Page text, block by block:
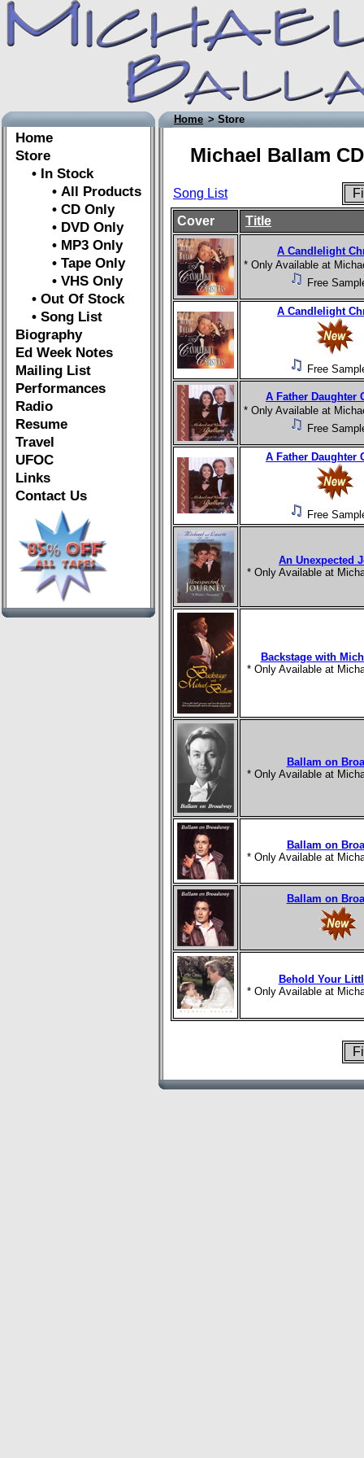
Home
Store
• In Stock
• All Products
• CD Only
• DVD Only
• MP3 Only
• Tape Only
• VHS Only
• Out Of Stock
• Song List
Biography
Ed Week Notes
Mailing List
Performances
Radio
Resume
Travel
UFOC
Links
Contact Us
Home> Store
Michael Ballam
Song List
Cover
Title
A Candlelight
* Only Available at
Free
A Candlelight
Free
A Father Daughter
* Only Available at
Free
A Father Daughter
Free
An Unexpected
* Only Available at
Backstage with
* Only Available at
Ballam on
* Only Available at
Ballam on
* Only Available at
Ballam on
Behold Your
* Only Available at